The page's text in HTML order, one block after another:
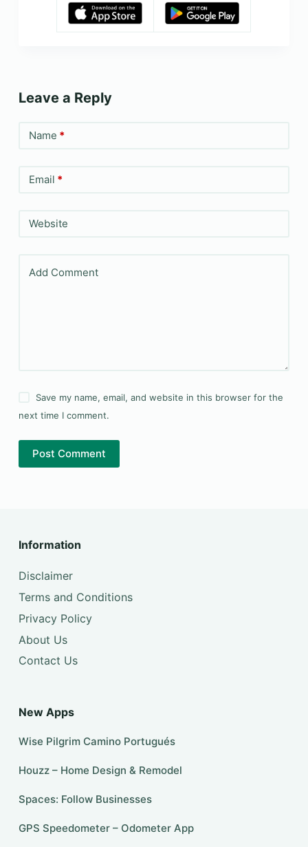
Leave a Reply
Name *
Email *
Website
Add Comment
Save my name, email, and website in this browser for the
next time I comment.
Post Comment
Information
Disclaimer
Terms and Conditions
Privacy Policy
About Us
Contact Us
New Apps
Wise Pilgrim Camino Portugués
Houzz – Home Design & Remodel
Spaces: Follow Businesses
GPS Speedometer – Odometer App